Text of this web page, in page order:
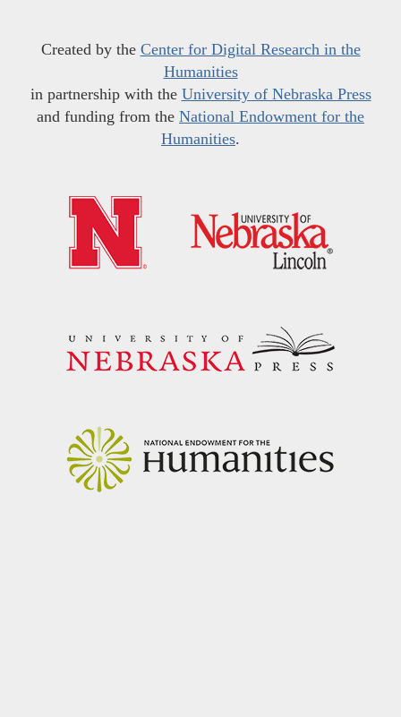
Created by the Center for Digital Research in the
Humanities
in partnership with the University of Nebraska Press
and funding from the National Endowment for the
Humanities.